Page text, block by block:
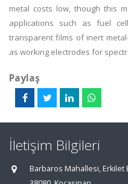
metal costs low, though this
applications such as fuel
transparent films of inert
as working electrodes for
Paylaş
İletişim Bilgileri
Barbaros Mahallesi, Erkilet